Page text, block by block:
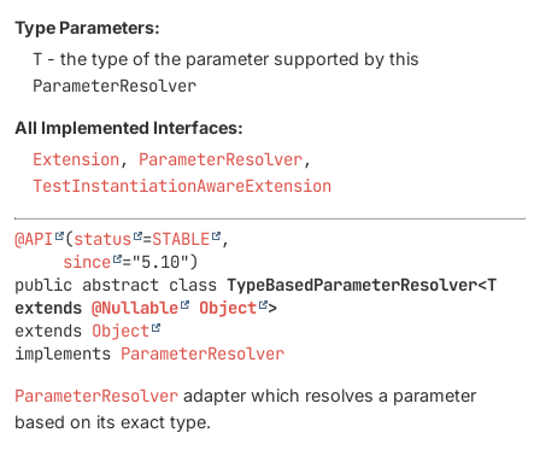
Type Parameters:
T - the type of the parameter supported by this
ParameterResolver
All Implemented Interfaces:
Extension, ParameterResolver,
TestInstantiationAwareExtension
@API (status =STABLE
,
since
public abstract class TypeBasedParameterResolver<T
extends @Nullable Object >
extends Object
implements ParameterResolver
ParameterResolver adapter which resolves a parameter
based on its exact type.